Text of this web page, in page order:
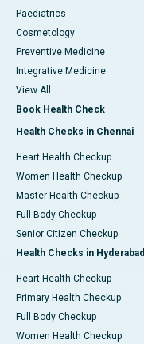
Paediatrics
Cosmetology
Preventive Medicine
Integrative Medicine
View All
Book Health Check
Health Checks in Chennai
Heart Health Checkup
Women Health Checkup
Master Health Checkup
Full Body Checkup
Senior Citizen Checkup
Health Checks in Hyderabad
Heart Health Checkup
Primary Health Checkup
Full Body Checkup
Women Health Checkup